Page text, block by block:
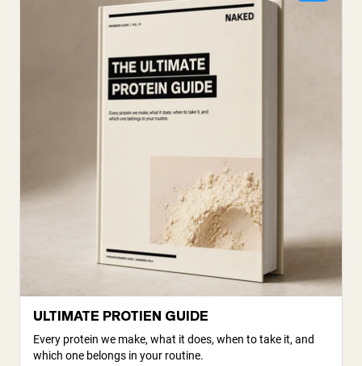
ULTIMATE PROTIEN GUIDE
Every protein we make, what it does, when to take it, and
which one belongs in your routine.